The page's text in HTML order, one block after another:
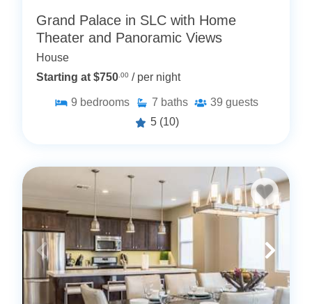
Grand Palace in SLC with Home
Theater and Panoramic Views
House
Starting at $750.00 / per night
9 bedrooms 7 baths 39 guests
5 (10)